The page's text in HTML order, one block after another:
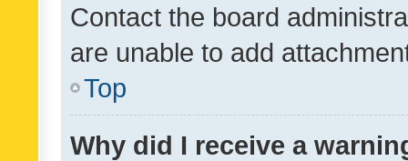
Contact the board
are unable to add
Top
Why did I receive a